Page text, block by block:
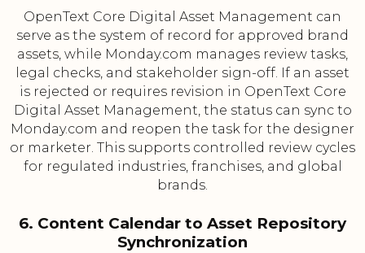
OpenText Core Digital Asset Management can
serve as the system of record for approved brand
assets, while Monday.com manages review tasks,
legal checks, and stakeholder sign-off. If an asset
is rejected or requires revision in OpenText Core
Digital Asset Management, the status can sync to
Monday.com and reopen the task for the designer
or marketer. This supports controlled review cycles
for regulated industries, franchises, and global
brands.
6. Content Calendar to Asset Repository
Synchronization